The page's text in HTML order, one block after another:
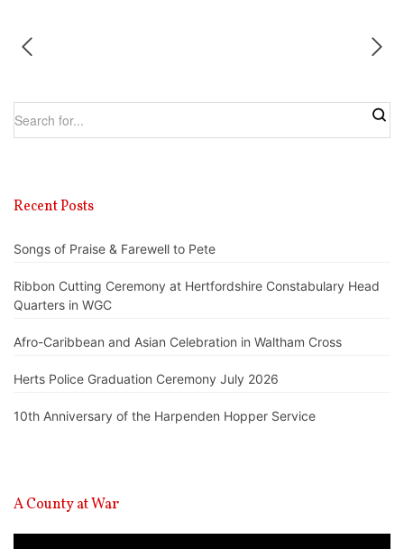
Recent Posts
Songs of Praise & Farewell to Pete
Ribbon Cutting Ceremony at Hertfordshire Constabulary Head
Quarters in WGC
Afro-Caribbean and Asian Celebration in Waltham Cross
Herts Police Graduation Ceremony July 2026
10th Anniversary of the Harpenden Hopper Service
A County at War